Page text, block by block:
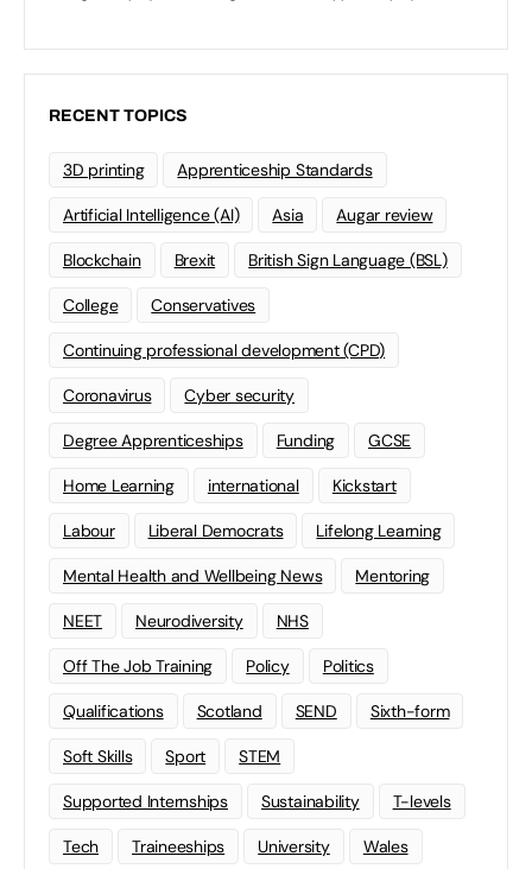
RECENT TOPICS
3D printing Apprenticeship Standards
Artificial Intelligence (AI) Asia Augar review
Blockchain Brexit British Sign Language (BSL)
College Conservatives
Continuing professional development (CPD)
Coronavirus Cyber security
Degree Apprenticeships Funding GCSE
Home Learning international Kickstart
Labour Liberal Democrats Lifelong Learning
Mental Health and Wellbeing News Mentoring
NEET Neurodiversity NHS
Off The Job Training Policy Politics
Qualifications Scotland SEND Sixth-form
Soft Skills Sport STEM
Supported Internships Sustainability T-levels
Tech Traineeships University Wales